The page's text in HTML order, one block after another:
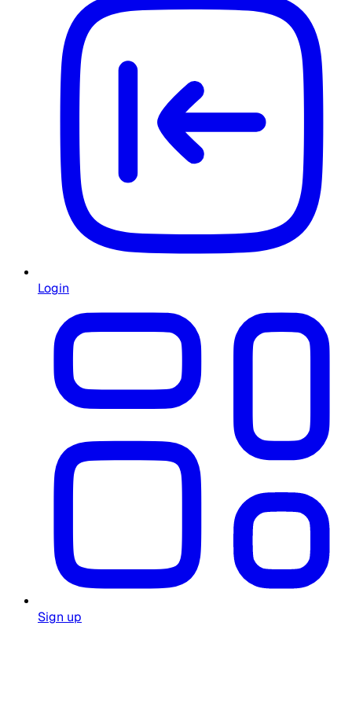
Login
Sign up